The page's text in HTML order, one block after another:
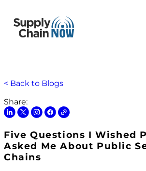
< Back to Blogs
Share:
Five Questions I Wished
Asked Me About Public
Chains